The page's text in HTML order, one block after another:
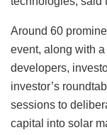
Around 60
event, along with
developers,
investor’s
sessions to
capital into solar